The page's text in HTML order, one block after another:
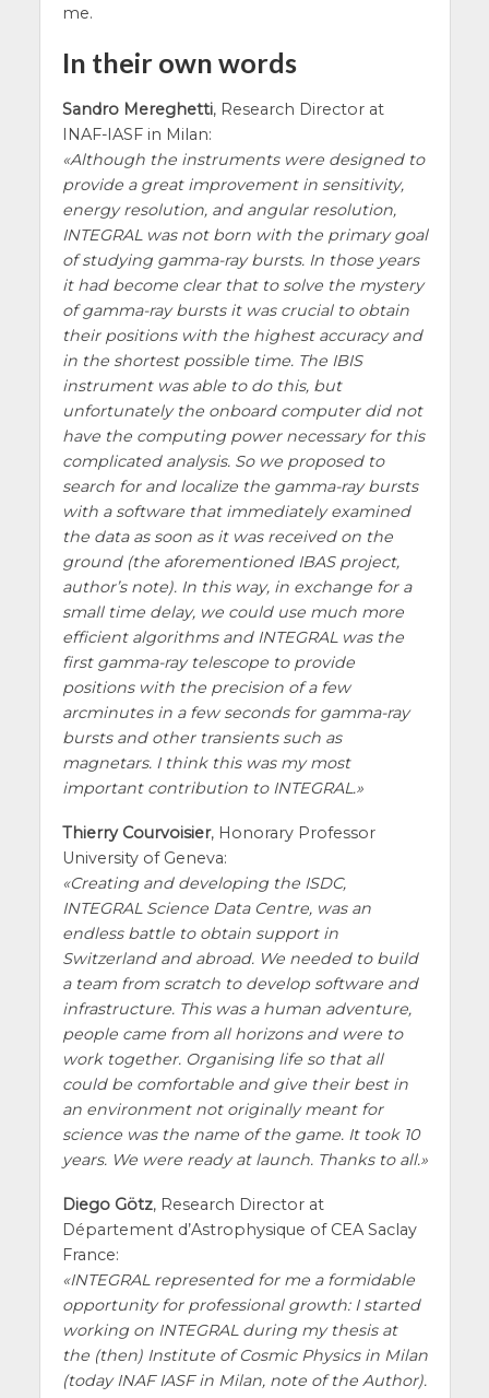
me.
In their own words
Sandro Mereghetti, Research Director at
INAF-IASF in Milan:
Although the instruments were designed to
provide a great improvement in sensitivity,
energy resolution, and angular resolution,
INTEGRAL was not born with the primary goal
of studying gamma-ray bursts. In those years
it had become clear that to solve the mystery
of gamma-ray bursts it was crucial to obtain
their positions with the highest accuracy and
in the shortest possible time. The IBIS
instrument was able to do this, but
unfortunately the onboard computer did not
have the computing power necessary for this
complicated analysis. So we proposed to
search for and localize the gamma-ray bursts
with a software that immediately examined
the data as soon as it was received on the
ground (the aforementioned IBAS project,
author’s note). In this way, in exchange for a
small time delay, we could use much more
efficient algorithms and INTEGRAL was the
first gamma-ray telescope to provide
positions with the precision of a few
arcminutes in a few seconds for gamma-ray
bursts and other transients such as
magnetars. I think this was my most
important contribution to INTEGRAL.
Thierry Courvoisier, Honorary Professor
University of Geneva:
Creating and developing the ISDC,
INTEGRAL Science Data Centre, was an
endless battle to obtain support in
Switzerland and abroad. We needed to build
a team from scratch to develop software and
infrastructure. This was a human adventure,
people came from all horizons and were to
work together. Organising life so that all
could be comfortable and give their best in
an environment not originally meant for
science was the name of the game. It took 10
years. We were ready at launch. Thanks to all.
Diego Götz, Research Director at
Département d’Astrophysique of CEA Saclay
France:
INTEGRAL represented for me a formidable
opportunity for professional growth: I started
working on INTEGRAL during my thesis at
the (then) Institute of Cosmic Physics in Milan
(today INAF IASF in Milan, note of the Author).